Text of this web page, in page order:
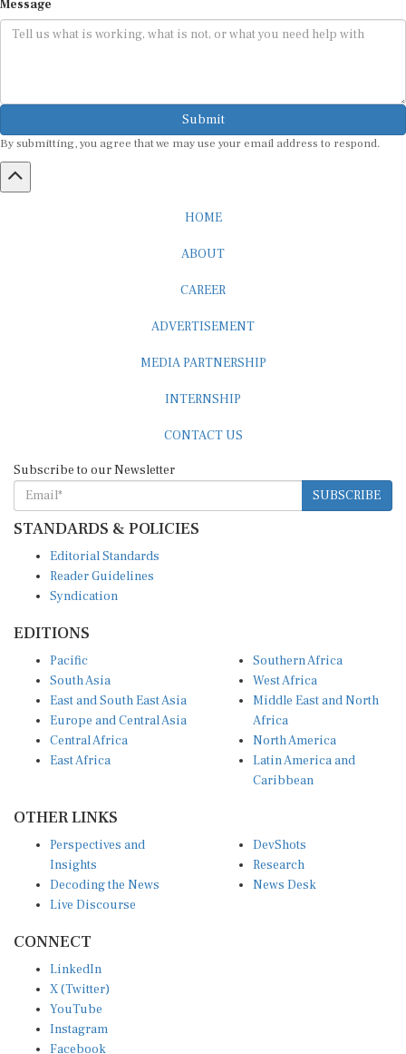
Submit
By submitting, you agree that we may use your email address to respond.
SUBSCRIBE
STANDARDS & POLICIES
Reader Guidelines
Syndication
South Asia
East and South East Asia
Europe and Central Asia
Central Africa
East Africa
West Africa
Middle East and North
Africa
North America
Latin America and
Caribbean
Insights
Decoding the News
Live Discourse
Research
News Desk
X (Twitter)
YouTube
Instagram
Facebook